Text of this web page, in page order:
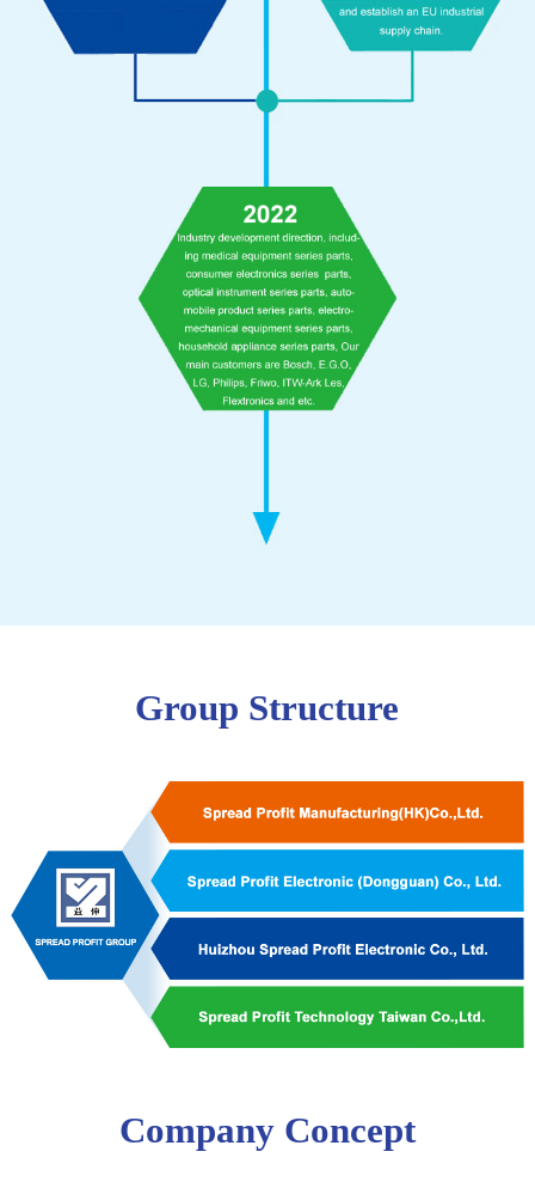
Group Structure
Company Concept